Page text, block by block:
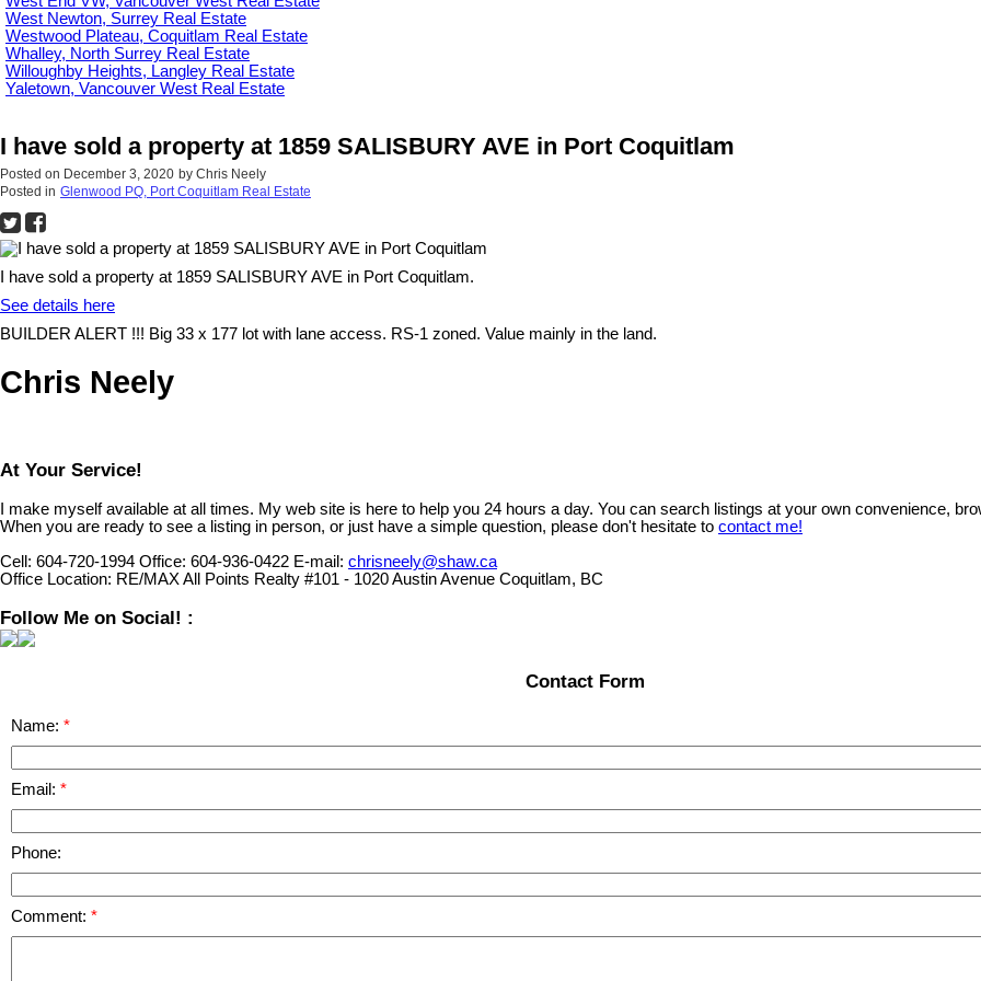
West Newton, Surrey Real Estate
Westwood Plateau, Coquitlam Real Estate
Whalley, North Surrey Real Estate
Willoughby Heights, Langley Real Estate
Yaletown, Vancouver West Real Estate
I have sold a property at 1859 SALISBURY AVE in Port Coquitlam
Posted on December 3, 2020 by Chris Neely
Posted in Glenwood PQ, Port Coquitlam Real Estate
I have sold a property at 1859 SALISBURY AVE in Port Coquitlam.
See details here
BUILDER ALERT !!! Big 33 x 177 lot with lane access. RS-1 zoned. Value mainly in the land.
Chris Neely
At Your Service!
I make myself available at all times. My web site is here to help you 24 hours a day. You can search listings at your own convenience,
When you are ready to see a listing in person, or just have a simple question, please don't hesitate to contact me!
Cell: 604-720-1994 Office: 604-936-0422 E-mail: chrisneely@shaw.ca
Office Location: RE/MAX All Points Realty #101 - 1020 Austin Avenue Coquitlam, BC
Follow Me on Social! :
Contact Form
Name:
Email:
Phone:
Comment: